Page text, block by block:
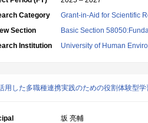
Category
Grant-in-Aid for Scientific
Section
Basic Section
Institution
University of Human
用した多職種連携実践のための役割体験型
坂 亮輔